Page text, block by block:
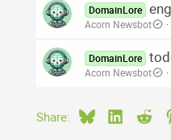
DomainLore
Acorn Newsbot
DomainLore
Acorn Newsbot
Share: BlueskyLinkedIn